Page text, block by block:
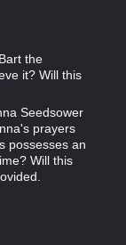
the
it? Will this
Seedsower
prayers
possesses an
Will this